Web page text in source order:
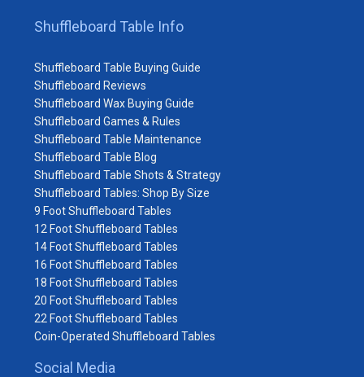
Shuffleboard Table Info
Shuffleboard Table Buying Guide
Shuffleboard Reviews
Shuffleboard Wax Buying Guide
Shuffleboard Games & Rules
Shuffleboard Table Maintenance
Shuffleboard Table Blog
Shuffleboard Table Shots & Strategy
Shuffleboard Tables: Shop By Size
9 Foot Shuffleboard Tables
12 Foot Shuffleboard Tables
14 Foot Shuffleboard Tables
16 Foot Shuffleboard Tables
18 Foot Shuffleboard Tables
20 Foot Shuffleboard Tables
22 Foot Shuffleboard Tables
Coin-Operated Shuffleboard Tables
Social Media